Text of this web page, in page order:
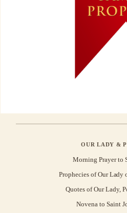
OUR LADY &
Morning Prayer to
Prophecies of Our Lady
Quotes of Our Lady,
Novena to Saint